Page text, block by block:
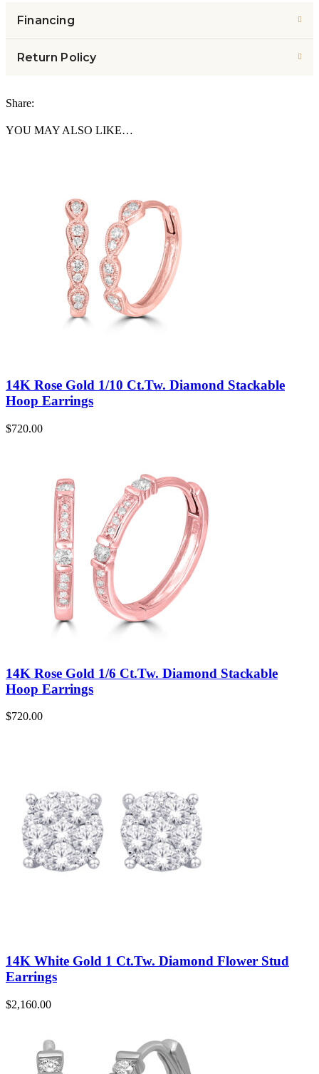
Financing
Return Policy
Share:
YOU MAY ALSO LIKE…
14K Rose Gold 1/10 Ct.Tw. Diamond Stackable
Hoop Earrings
$720.00
14K Rose Gold 1/6 Ct.Tw. Diamond Stackable
Hoop Earrings
$720.00
14K White Gold 1 Ct.Tw. Diamond Flower Stud
Earrings
$2,160.00